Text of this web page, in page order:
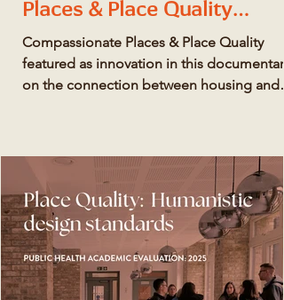
Places & Place Quality
featured as innovation
Compassionate Places & Place Quality
featured as innovation in this documentary
on the connection between housing and